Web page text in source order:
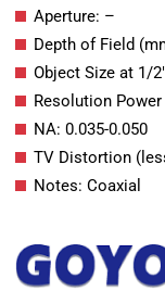
Aperture: –
Depth of Field
Object Size at 1/
Resolution
NA: 0.035-0.050
TV Distortion
Notes: Coaxial